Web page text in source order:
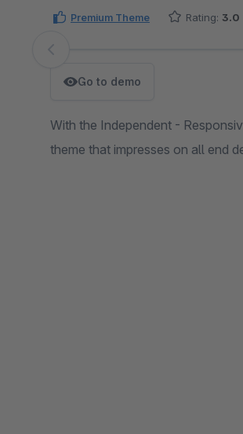
Premium Theme Rating: 3.0
Skip image gallery
Go to demo
With the Independent -
theme that impresses on all end